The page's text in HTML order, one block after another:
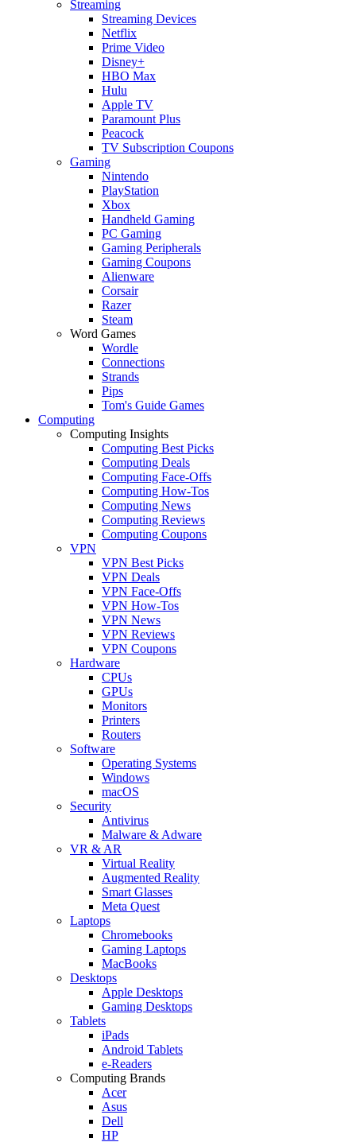
Streaming
Streaming Devices
Netflix
Prime Video
Disney+
HBO Max
Hulu
Apple TV
Paramount Plus
Peacock
TV Subscription Coupons
Gaming
Nintendo
PlayStation
Xbox
Handheld Gaming
PC Gaming
Gaming Peripherals
Gaming Coupons
Alienware
Corsair
Razer
Steam
Word Games
Wordle
Connections
Strands
Pips
Tom's Guide Games
Computing
Computing Insights
Computing Best Picks
Computing Deals
Computing Face-Offs
Computing How-Tos
Computing News
Computing Reviews
Computing Coupons
VPN
VPN Best Picks
VPN Deals
VPN Face-Offs
VPN How-Tos
VPN News
VPN Reviews
VPN Coupons
Hardware
CPUs
GPUs
Monitors
Printers
Routers
Software
Operating Systems
Windows
macOS
Security
Antivirus
Malware & Adware
VR & AR
Virtual Reality
Augmented Reality
Smart Glasses
Meta Quest
Laptops
Chromebooks
Gaming Laptops
MacBooks
Desktops
Apple Desktops
Gaming Desktops
Tablets
iPads
Android Tablets
e-Readers
Computing Brands
Acer
Asus
Dell
HP